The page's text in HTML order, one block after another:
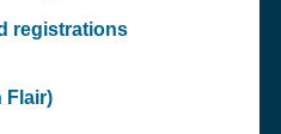
registrations
Flair)